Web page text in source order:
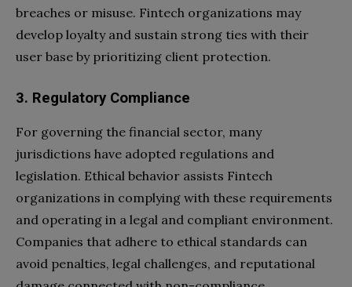
breaches or misuse. Fintech organizations may
develop loyalty and sustain strong ties with their
user base by prioritizing client protection.
3. Regulatory Compliance
For governing the financial sector, many
jurisdictions have adopted regulations and
legislation. Ethical behavior assists Fintech
organizations in complying with these requirements
and operating in a legal and compliant environment.
Companies that adhere to ethical standards can
avoid penalties, legal challenges, and reputational